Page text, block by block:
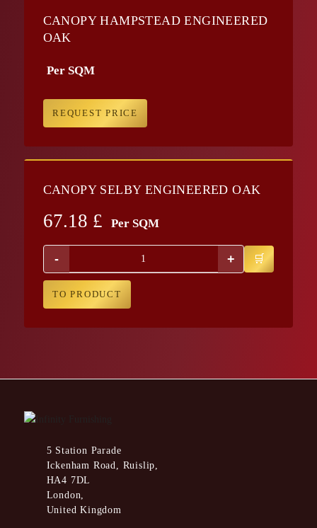
CANOPY HAMPSTEAD ENGINEERED
OAK
Per SQM
REQUEST PRICE
CANOPY SELBY ENGINEERED OAK
67.18 £ Per SQM
- +
TO PRODUCT
5 Station Parade
Ickenham Road, Ruislip,
HA4 7DL
London,
United Kingdom